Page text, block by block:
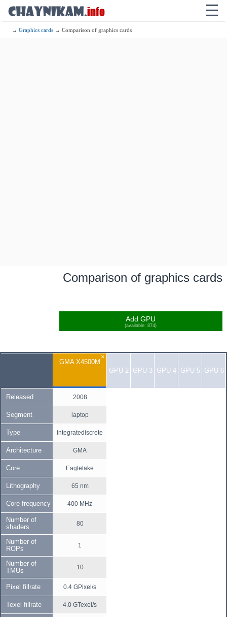
☰
→Graphics cards → Comparison of graphics cards
Comparison of graphics cards
Add GPU
(available: 874)
×
GMA X4500M
GPU 2
GPU 3 GPU 4 GPU 5 GPU 6
Released 2008
Segment laptop
Type integratediscrete
Architecture GMA
Core Eaglelake
Lithography 65 nm
Core frequency 400 MHz
Number of
shaders
80
Number of
ROPs
1
Number of
TMUs
10
Pixel fillrate 0.4 GPixel/s
Texel fillrate 4.0 GTexel/s